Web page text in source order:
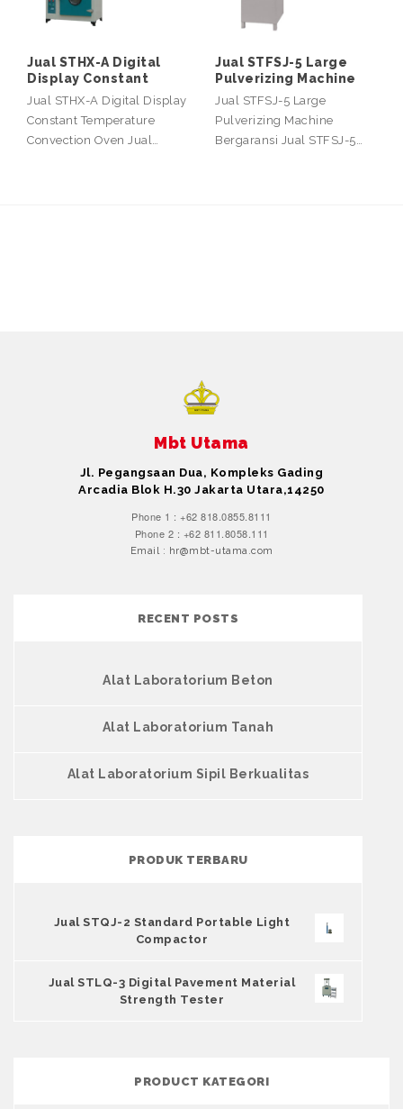
Jual STHX-A Digital
Display Constant
Jual STHX-A Digital Display
Constant Temperature
Convection Oven Jual…
Jual STFSJ-5 Large
Pulverizing Machine
Jual STFSJ-5 Large
Pulverizing Machine
Bergaransi Jual STFSJ-5…
Mbt Utama
Jl. Pegangsaan Dua, Kompleks Gading
Arcadia Blok H.30 Jakarta Utara,14250
Phone 1 : +62 818.0855.8111
Phone 2 : +62 811.8058.111
Email : hr@mbt-utama.com
RECENT POSTS
Alat Laboratorium Beton
Alat Laboratorium Tanah
Alat Laboratorium Sipil Berkualitas
PRODUK TERBARU
Jual STQJ-2 Standard Portable Light
Compactor
Jual STLQ-3 Digital Pavement Material
Strength Tester
PRODUCT KATEGORI